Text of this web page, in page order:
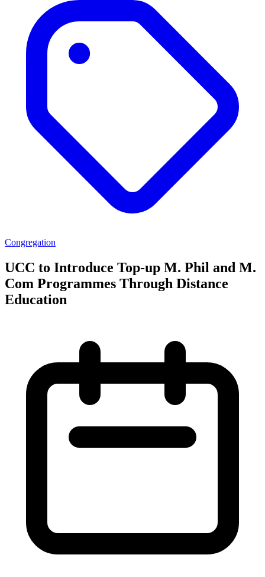
Congregation
UCC to Introduce Top-up M. Phil and M.
Com Programmes Through Distance
Education